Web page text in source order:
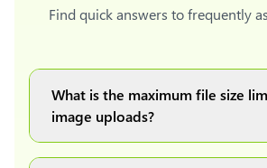
Find quick answers to frequently
What is the maximum file size
image uploads?